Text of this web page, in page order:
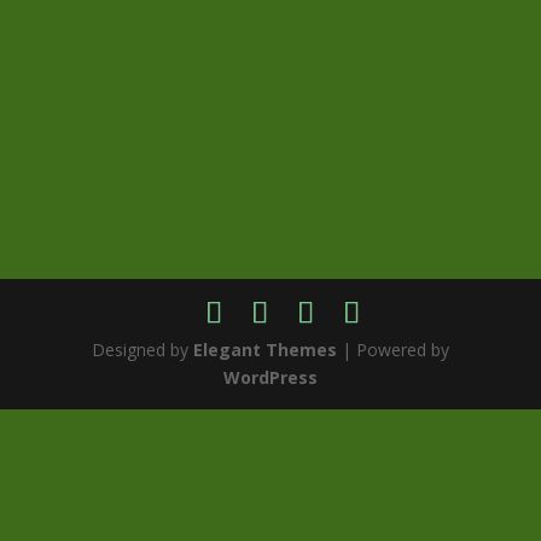
Designed by Elegant Themes | Powered by
WordPress